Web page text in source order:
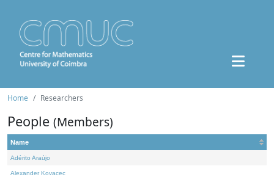
Home Researchers
People (Members)
Name
Adérito Araújo
Alexander Kovacec